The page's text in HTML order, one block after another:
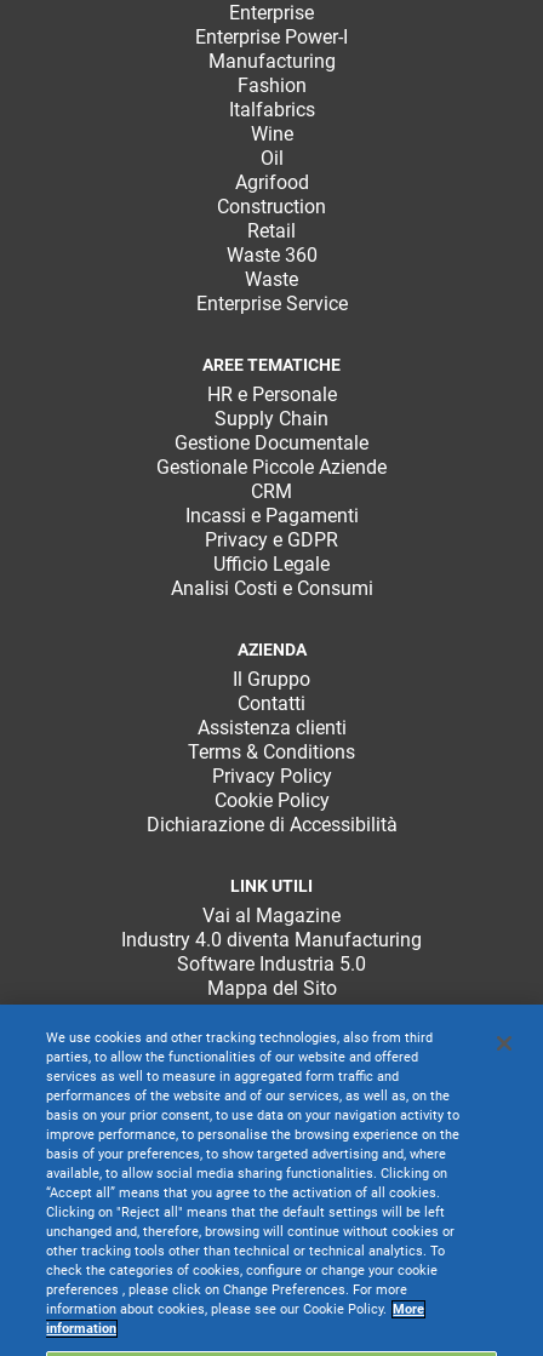
Enterprise
Enterprise Power-I
Manufacturing
Fashion
Italfabrics
Wine
Oil
Agrifood
Construction
Retail
Waste 360
Waste
Enterprise Service
AREE TEMATICHE
HR e Personale
Supply Chain
Gestione Documentale
Gestionale Piccole Aziende
CRM
Incassi e Pagamenti
Privacy e GDPR
Ufficio Legale
Analisi Costi e Consumi
AZIENDA
Il Gruppo
Contatti
Assistenza clienti
Terms & Conditions
Privacy Policy
Cookie Policy
Dichiarazione di Accessibilità
LINK UTILI
Vai al Magazine
Industry 4.0 diventa Manufacturing
Software Industria 5.0
Mappa del Sito
TeamSystem S.p.A. società con socio unico soggetta all’attività di direzione e
coordinamento di TeamSystem Holdco S.p.A. - Cap. Soc. € 24.000.000 I.v. -
C.C.I.A.A. delle Marche - P.I. 01035310414
We use cookies and other tracking technologies, also from third
parties, to allow the functionalities of our website and offered
services as well to measure in aggregated form traffic and
performances of the website and of our services, as well as, on the
basis on your prior consent, to use data on your navigation activity to
improve performance, to personalise the browsing experience on the
basis of your preferences, to show targeted advertising and, where
available, to allow social media sharing functionalities. Clicking on
“Accept all” means that you agree to the activation of all cookies.
Clicking on "Reject all" means that the default settings will be left
unchanged and, therefore, browsing will continue without cookies or
other tracking tools other than technical or technical analytics. To
check the categories of cookies, configure or change your cookie
preferences , please click on Change Preferences. For more
information about cookies, please see our Cookie Policy. More
information